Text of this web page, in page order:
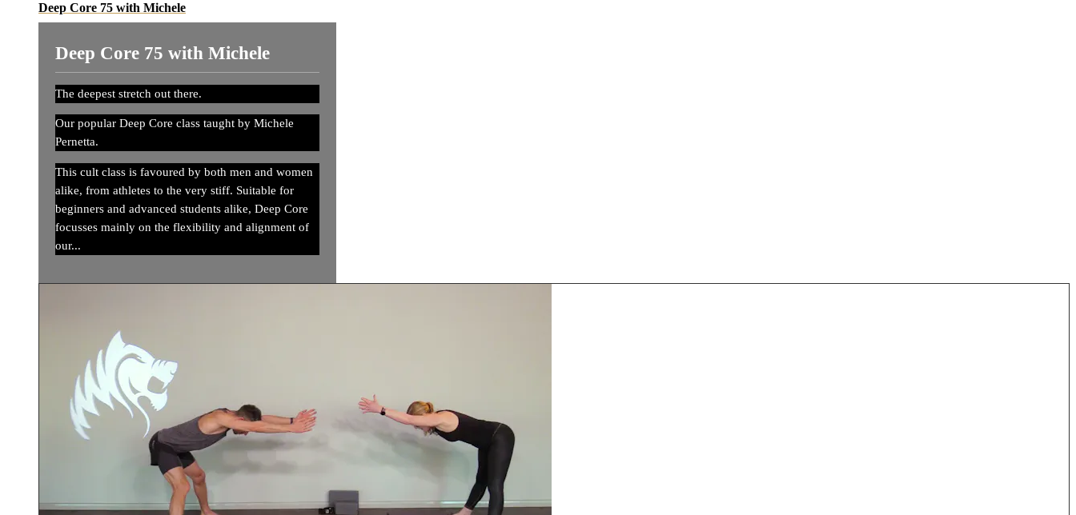
Deep Core 75 with Michele
Deep Core 75 with Michele
The deepest stretch out there.
Our popular Deep Core class taught by Michele
Pernetta.
This cult class is favoured by both men and women
alike, from athletes to the very stiff. Suitable for
beginners and advanced students alike, Deep Core
focusses mainly on the flexibility and alignment of
our...